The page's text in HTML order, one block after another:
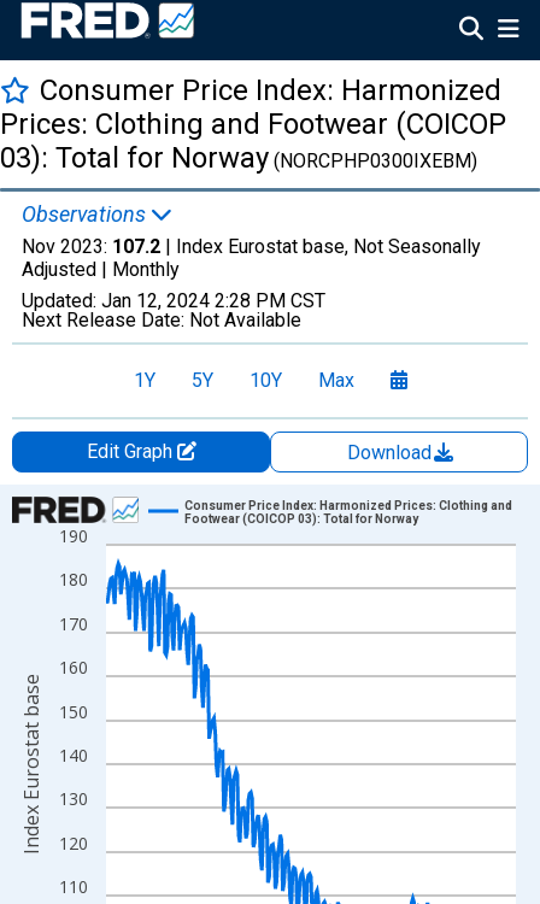
Consumer Price Index: Harmonized
Prices: Clothing and Footwear (COICOP
03): Total for Norway (NORCPHP0300IXEBM)
Observations
Nov 2023: 107.2 | Index Eurostat base, Not Seasonally
Adjusted | Monthly
Updated: Jan 12, 2024 2:28 PM CST
Next Release Date: Not Available
1Y 5Y 10Y Max
Edit Graph
Download
Chart
Line chart with 335 data points.
View as data table, Chart
The chart has 1 X axis displaying xAxis. Data ranges from
The chart has 2 Y axes displaying Index Eurostat base and
110
120
130
140
150
160
170
180
190
Consumer Price Index: Harmonized Prices: Clothing and
Footwear (COICOP 03): Total for Norway
Index Eurostat base